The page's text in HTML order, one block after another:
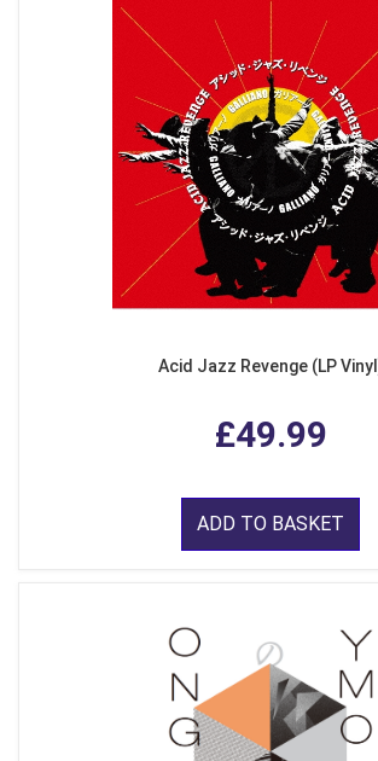
Acid Jazz Revenge (LP
£49.99
ADD TO BASKET